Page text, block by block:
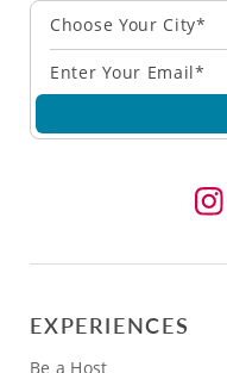
Choose Your City*
EXPERIENCES
Be a Host